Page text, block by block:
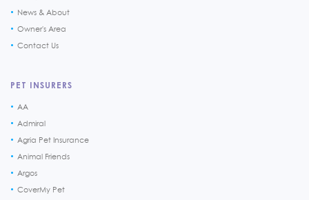
News & About
Owner's Area
Contact Us
PET INSURERS
AA
Admiral
Agria Pet Insurance
Animal Friends
Argos
CoverMy Pet